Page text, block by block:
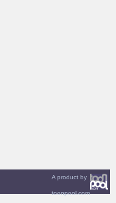
A product by
toonpool.com